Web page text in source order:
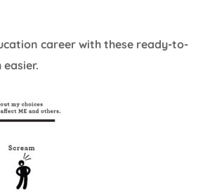
career with these ready-to-